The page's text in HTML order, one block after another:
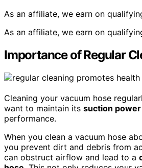
As an affiliate, we earn on
As an affiliate, we earn on
Importance of Regular
Cleaning your vacuum hose
want to maintain its suction power
performance.
When you clean a vacuum hose
you prevent dirt and debris from
can obstruct airflow and lead to a